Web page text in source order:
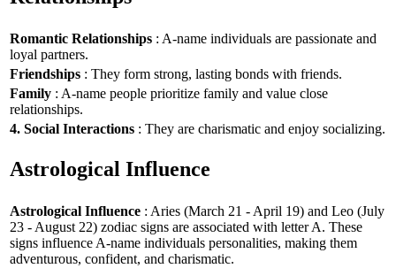
Romantic Relationships : A-name individuals are passionate and
loyal partners.
Friendships : They form strong, lasting bonds with friends.
Family : A-name people prioritize family and value close
relationships.
4. Social Interactions : They are charismatic and enjoy socializing.
Astrological Influence
Astrological Influence : Aries (March 21 - April 19) and Leo (July
23 - August 22) zodiac signs are associated with letter A. These
signs influence A-name individuals personalities, making them
adventurous, confident, and charismatic.